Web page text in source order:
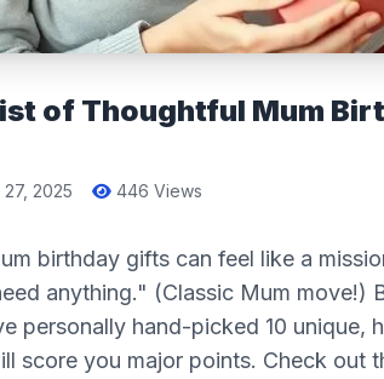
of Thoughtful Mum
2025 446 Views
birthday gifts can feel like a
anything." (Classic Mum move!)
personally hand-picked 10 unique,
score you major points. Check out